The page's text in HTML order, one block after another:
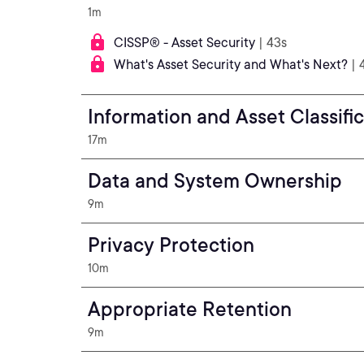
1m
CISSP® - Asset Security | 43s
What's Asset Security and What's Next? |
Information and Asset
17m
Data and System Ownership
9m
Privacy Protection
10m
Appropriate Retention
9m